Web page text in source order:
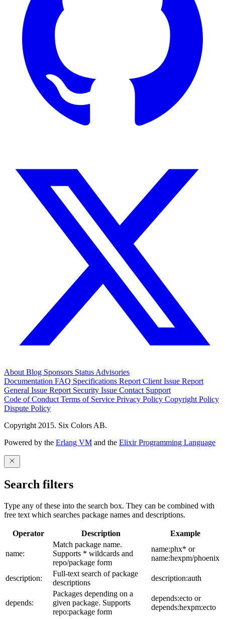
About Blog Sponsors Status Advisories
Documentation FAQ Specifications Report Client Issue Report
General Issue Report Security Issue Contact Support
Code of Conduct Terms of Service Privacy Policy Copyright Policy
Dispute Policy
Copyright 2015. Six Colors AB.
Powered by the Erlang VM and the Elixir Programming Language
Search filters
Type any of these into the search box. They can be combined with
free text which searches package names and descriptions.
Operator Description Example
name:
Match package name.
Supports * wildcards and
repo/package form
name:phx* or
name:hexpm/phoenix
description:
Full-text search of package
descriptions
description:auth
depends:
Packages depending on a
given package. Supports
repo:package form
depends:ecto or
depends:hexpm:ecto